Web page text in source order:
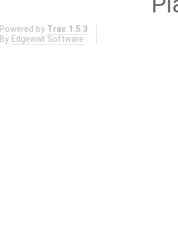
Powered by Trac 1.5.3
By Edgewall Software .